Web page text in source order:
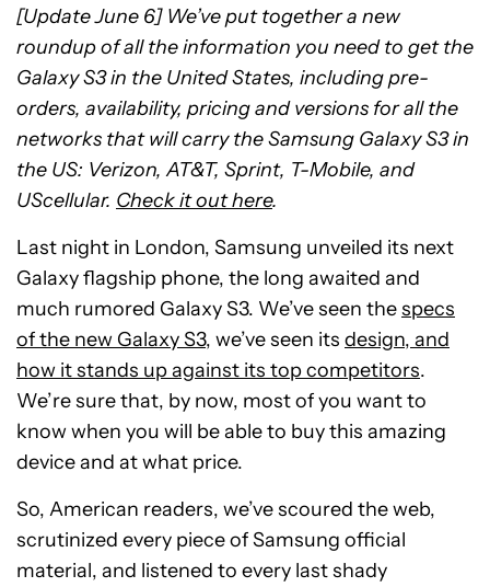
[Update June 6] We’ve put together a new
roundup of all the information you need to get the
Galaxy S3 in the United States, including pre-
orders, availability, pricing and versions for all the
networks that will carry the Samsung Galaxy S3 in
the US: Verizon, AT&T, Sprint, T-Mobile, and
UScellular. Check it out here.
Last night in London, Samsung unveiled its next
Galaxy flagship phone, the long awaited and
much rumored Galaxy S3. We’ve seen thespecs
of the new Galaxy S3, we’ve seen its design, and
how it stands up against its top competitors.
We’re sure that, by now, most of you want to
know when you will be able to buy this amazing
device and at what price.
So, American readers, we’ve scoured the web,
scrutinized every piece of Samsung official
material, and listened to every last shady